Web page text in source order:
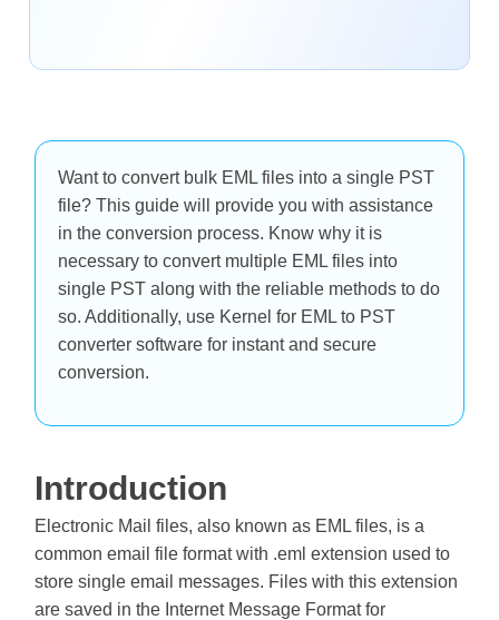
Want to convert bulk EML files into a single PST
file? This guide will provide you with assistance
in the conversion process. Know why it is
necessary to convert multiple EML files into
single PST along with the reliable methods to do
so. Additionally, use Kernel for EML to PST
converter software for instant and secure
conversion.
Introduction
Electronic Mail files, also known as EML files, is a
common email file format with .eml extension used to
store single email messages. Files with this extension
are saved in the Internet Message Format for